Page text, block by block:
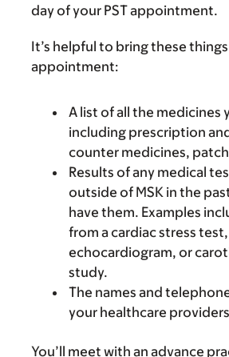
day of your PST appointment.
It’s helpful to bring these
appointment:
A list of all the medicines
including prescription
counter medicines,
Results of any medical
outside of MSK in the
have them. Examples
from a cardiac stress test,
echocardiogram, or
study.
The names and
your healthcare
You’ll meet with an advance